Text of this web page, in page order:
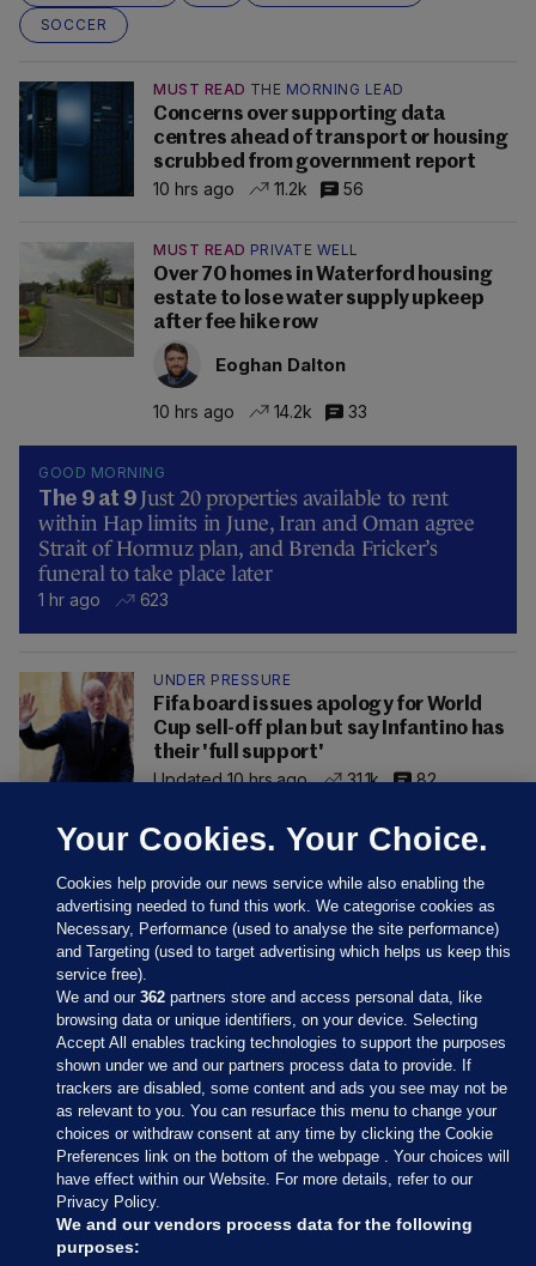
SOCCER
MUST READ THE MORNING LEAD
Concerns over supporting data
centres ahead of transport or housing
scrubbed from government report
10 hrs ago
11.2k 56
MUST READ PRIVATE WELL
Over 70 homes in Waterford housing
estate to lose water supply upkeep
after fee hike row
Eoghan Dalton
10 hrs ago 14.2k 33
GOOD MORNING
The 9 at 9 Just 20 properties available to rent
within Hap limits in June, Iran and Oman agree
Strait of Hormuz plan, and Brenda Fricker’s
funeral to take place later
1 hr ago 623
UNDER PRESSURE
Fifa board issues apology for World
Cup sell-off plan but say Infantino has
their 'full support'
Updated 10 hrs ago
31.1k 82
Sections
Journal Media
Our Network
Your Cookies. Your Choice.
Cookies help provide our news service while also enabling the
advertising needed to fund this work. We categorise cookies as
Necessary, Performance (used to analyse the site performance)
and Targeting (used to target advertising which helps us keep this
service free).
We and our362 partners store and access personal data, like
browsing data or unique identifiers, on your device. Selecting
Accept All enables tracking technologies to support the purposes
shown under we and our partners process data to provide. If
trackers are disabled, some content and ads you see may not be
as relevant to you. You can resurface this menu to change your
choices or withdraw consent at any time by clicking the Cookie
Preferences link on the bottom of the webpage . Your choices will
have effect within our Website. For more details, refer to our
Privacy Policy.
We and our vendors process data for the following
purposes: